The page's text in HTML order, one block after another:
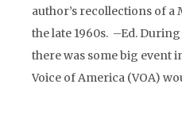
author’s recollections of
the late 1960s. –Ed.
there was some big event
Voice of America (VOA)